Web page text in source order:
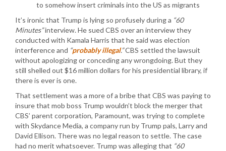
to somehow insert criminals into the US as migrants
It’s ironic that Trump is lying so profusely during a “60
Minutes”interview. He sued CBS over an interview they
conducted with Kamala Harris that he said was election
interference and “probably illegal.”CBS settled the lawsuit
without apologizing or conceding any wrongdoing. But they
still shelled out $16 million dollars for his presidential library, if
there is ever is one.
That settlement was a more of a bribe that CBS was paying to
insure that mob boss Trump wouldn’t block the merger that
CBS’ parent corporation, Paramount, was trying to complete
with Skydance Media, a company run by Trump pals, Larry and
David Ellison. There was no legal reason to settle. The case
had no merit whatsoever. Trump was alleging that “60